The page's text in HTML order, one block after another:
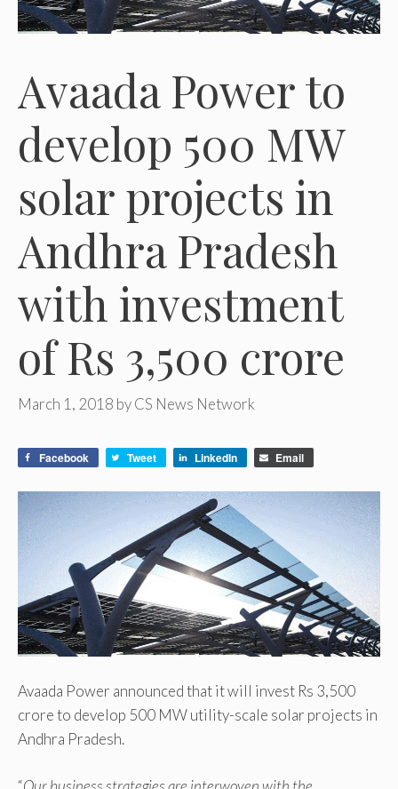
Avaada Power to
develop 500 MW
solar projects in
Andhra Pradesh
with investment
of Rs 3,500 crore
March 1, 2018 byCS News Network
Facebook Tweet LinkedIn Email
Avaada Power announced that it will invest Rs 3,500
crore to develop 500 MW utility-scale solar projects in
Andhra Pradesh.